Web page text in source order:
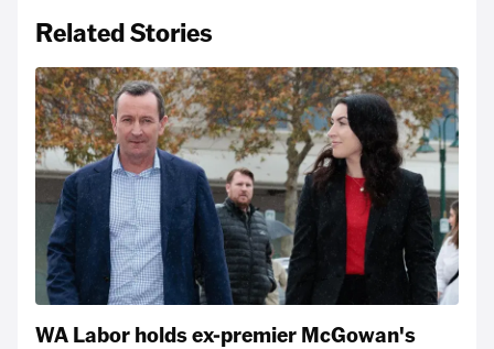
Related Stories
WA Labor holds ex-premier McGowan's